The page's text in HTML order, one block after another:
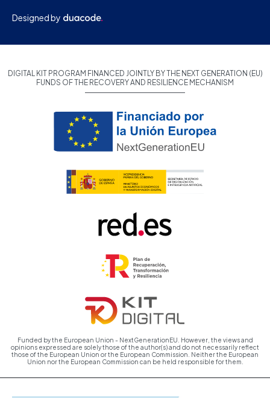
Designed by
DIGITAL KIT PROGRAM FINANCED JOINTLY BY THE NEXT GENERATION (EU)
FUNDS OF THE RECOVERY AND RESILIENCE MECHANISM
Funded by the European Union - NextGenerationEU. However, the views and
opinions expressed are solely those of the author(s) and do not necessarily reflect
those of the European Union or the European Commission. Neither the European
Union nor the European Commission can be held responsible for them.